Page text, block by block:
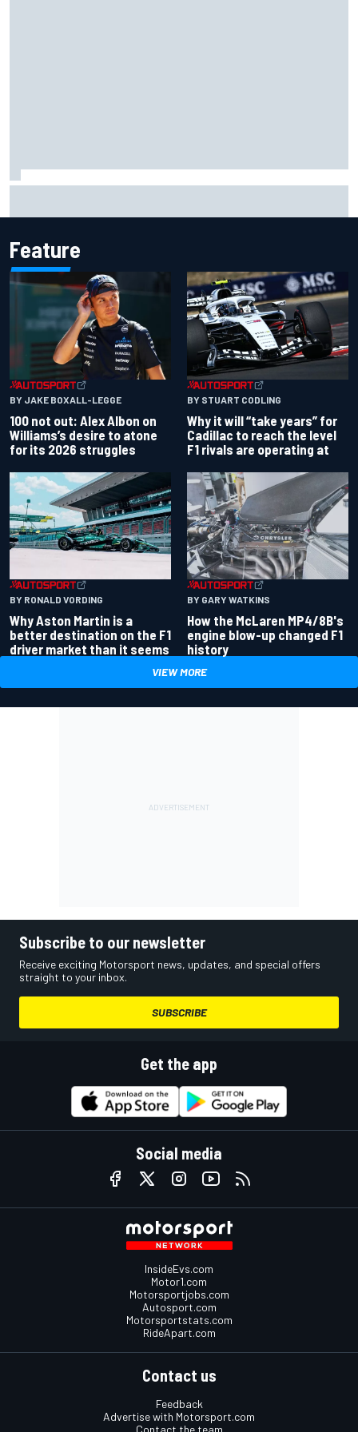
Feature
BY JAKE BOXALL-LEGGE
100 not out: Alex Albon on
Williams’s desire to atone
for its 2026 struggles
BY STUART CODLING
Why it will “take years” for
Cadillac to reach the level
F1 rivals are operating at
BY RONALD VORDING
Why Aston Martin is a
better destination on the F1
driver market than it seems
BY GARY WATKINS
How the McLaren MP4/8B's
engine blow-up changed F1
history
VIEW MORE
Subscribe to our newsletter
Receive exciting Motorsport news, updates, and special offers
straight to your inbox.
SUBSCRIBE
Get the app
Social media
InsideEvs.com
Motor1.com
Motorsportjobs.com
Autosport.com
Motorsportstats.com
RideApart.com
Contact us
Feedback
Advertise with Motorsport.com